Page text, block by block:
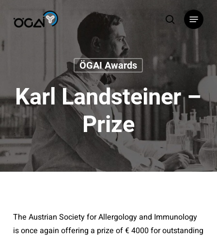
search
Menu
ÖGAI Awards
Karl Landsteiner –
Prize
The Austrian Society for Allergology and Immunology
is once again offering a prize of € 4000 for outstanding